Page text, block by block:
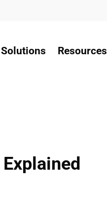
Solutions Resources